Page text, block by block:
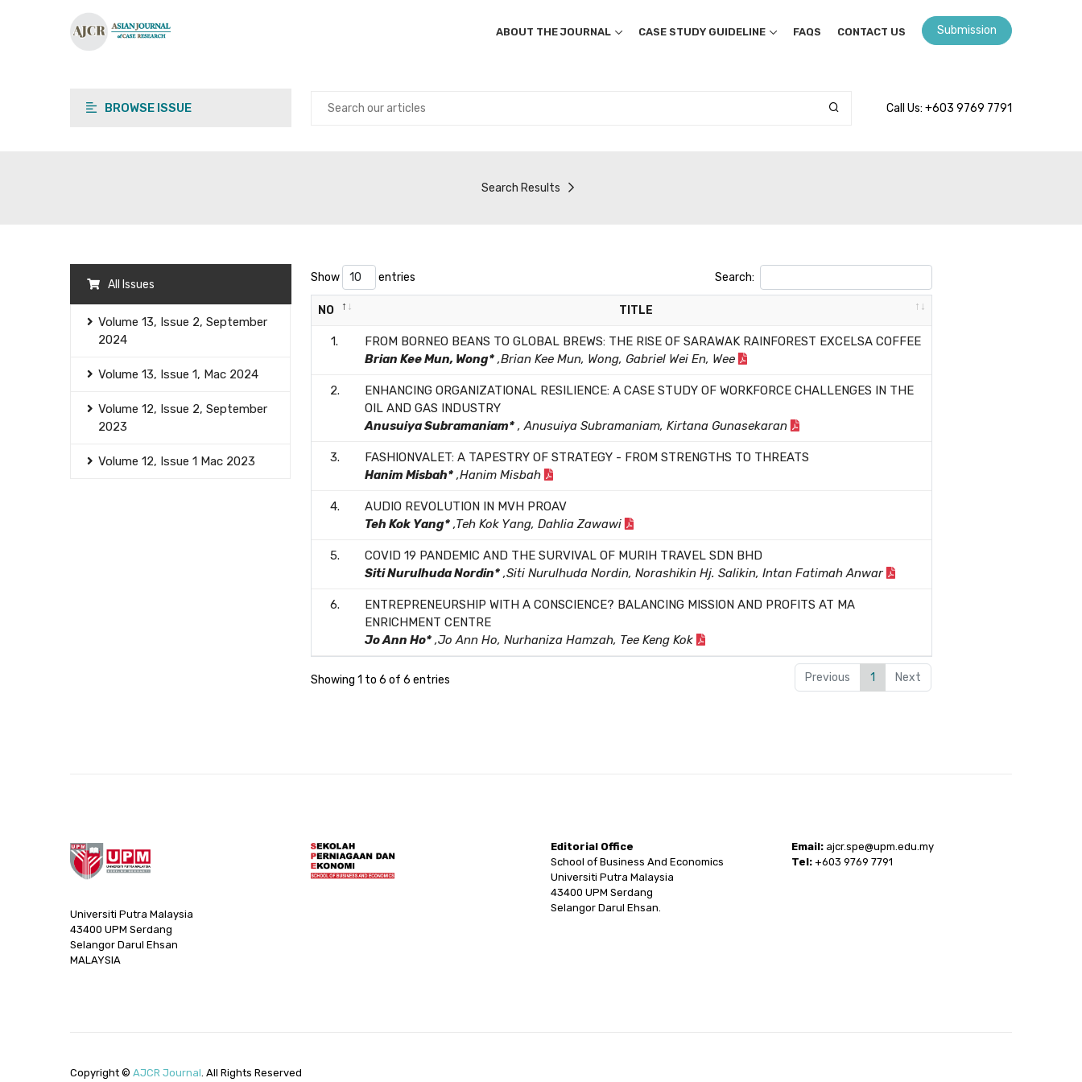
ABOUT THE JOURNAL CASE STUDY GUIDELINE FAQS CONTACT US Submission
BROWSE ISSUE Call Us: +603 9769 7791
Search Results
All Issues
Volume 13, Issue 2, September
2024
Volume 13, Issue 1, Mac 2024
Volume 12, Issue 2, September
2023
Volume 12, Issue 1 Mac 2023
Show entries Search:
NO TITLE
1.
FROM BORNEO BEANS TO GLOBAL BREWS: THE RISE OF SARAWAK RAINFOREST EXCELSA COFFEE
Brian Kee Mun, Wong*,Brian Kee Mun, Wong, Gabriel Wei En, Wee
2.
ENHANCING ORGANIZATIONAL RESILIENCE: A CASE STUDY OF WORKFORCE CHALLENGES IN THE
OIL AND GAS INDUSTRY
Anusuiya Subramaniam*, Anusuiya Subramaniam, Kirtana Gunasekaran
3.
FASHIONVALET: A TAPESTRY OF STRATEGY - FROM STRENGTHS TO THREATS
Hanim Misbah*,Hanim Misbah
4.
AUDIO REVOLUTION IN MVH PROAV
Teh Kok Yang*,Teh Kok Yang, Dahlia Zawawi
5.
COVID 19 PANDEMIC AND THE SURVIVAL OF MURIH TRAVEL SDN BHD
Siti Nurulhuda Nordin*,Siti Nurulhuda Nordin, Norashikin Hj. Salikin, Intan Fatimah Anwar
6.
ENTREPRENEURSHIP WITH A CONSCIENCE? BALANCING MISSION AND PROFITS AT MA
ENRICHMENT CENTRE
Jo Ann Ho*,Jo Ann Ho, Nurhaniza Hamzah, Tee Keng Kok
Showing 1 to 6 of 6 entries Previous 1 Next
Universiti Putra Malaysia
43400 UPM Serdang
Selangor Darul Ehsan
MALAYSIA
Editorial Office
School of Business And Economics
Universiti Putra Malaysia
43400 UPM Serdang
Selangor Darul Ehsan.
Email:ajcr.spe@upm.edu.my
Tel:+603 9769 7791
Copyright © AJCR Journal. All Rights Reserved